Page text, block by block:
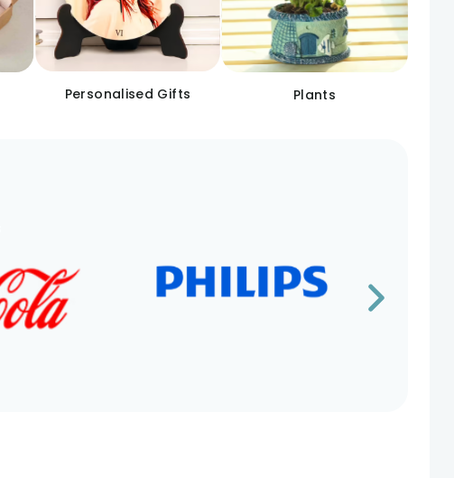
Personalised Gifts Plants